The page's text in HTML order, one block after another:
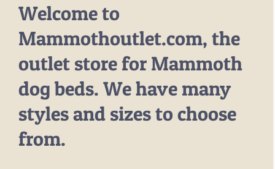
SUPPORT
Welcome to
Mammothoutlet.com, the
outlet store for Mammoth
dog beds. We have many
styles and sizes to choose
from.